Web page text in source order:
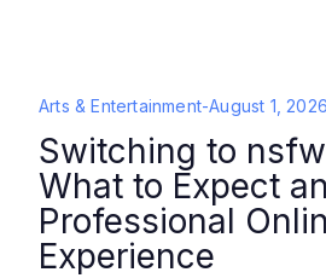
Arts & Entertainment-August 1, 2026
Switching to
What to Expect
Professional
Experience